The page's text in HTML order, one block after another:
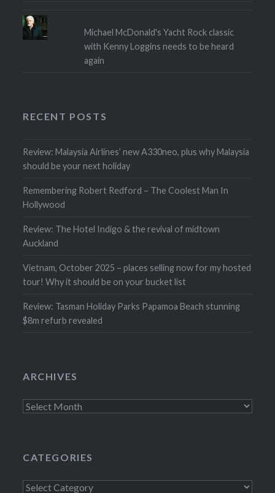
Michael McDonald's Yacht Rock classic
with Kenny Loggins needs to be heard
again
RECENT POSTS
Review: Malaysia Airlines’ new A330neo, plus why Malaysia
should be your next holiday
Remembering Robert Redford – The Coolest Man In
Hollywood
Review: The Hotel Indigo & the revival of midtown
Auckland
Vietnam, October 2025 – places selling now for my hosted
tour! Why it should be on your bucket list
Review: Tasman Holiday Parks Papamoa Beach stunning
$8m refurb revealed
ARCHIVES
Archives
CATEGORIES
Categories